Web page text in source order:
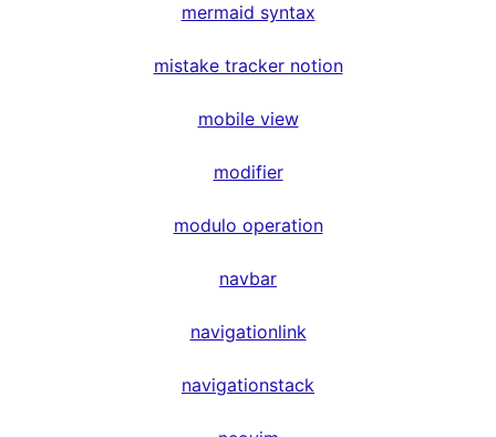
mermaid syntax
mistake tracker notion
mobile view
modifier
modulo operation
navbar
navigationlink
navigationstack